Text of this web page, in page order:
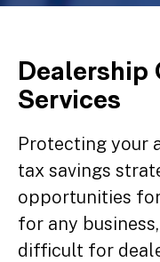
Dealership
Services
Protecting your
tax savings
opportunities
for any
difficult for